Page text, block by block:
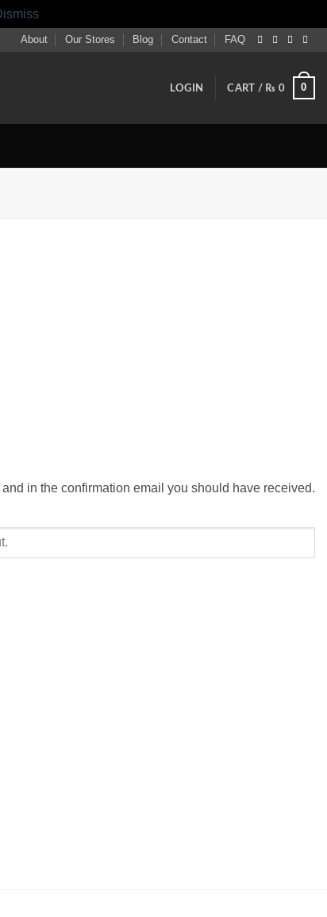
About Our Stores Blog Contact FAQ
LOGIN CART / ₨ 0 0
in the confirmation email you should have received.